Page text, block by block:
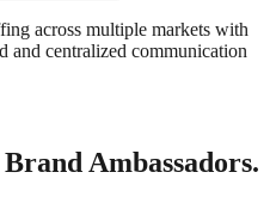
across multiple markets with
and centralized communication
Ambassadors.